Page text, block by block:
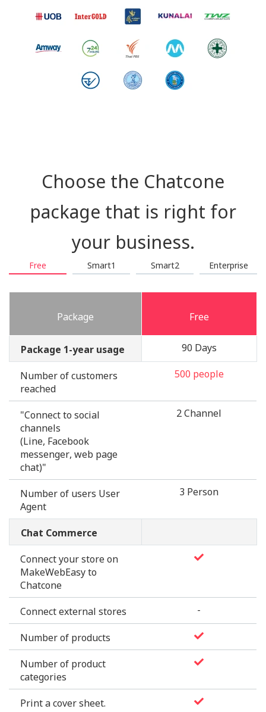
Choose the Chatcone
package that is right for
your business.
Free Smart1 Smart2 Enterprise
Package Free
Package 1-year usage
90 Days
Number of customers
reached
500 people
"Connect to social
channels
(Line, Facebook
messenger, web page
chat)"
2 Channel
Number of users User
Agent
3 Person
Chat Commerce
Connect your store on
MakeWebEasy to
Chatcone
Connect external stores
-
Number of products
Number of product
categories
Print a cover sheet.